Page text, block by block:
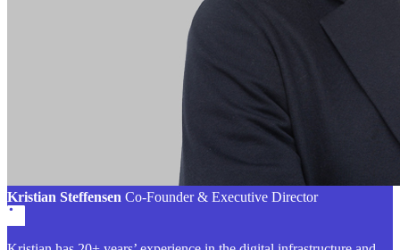
Kristian Steffensen Co-Founder & Executive Director